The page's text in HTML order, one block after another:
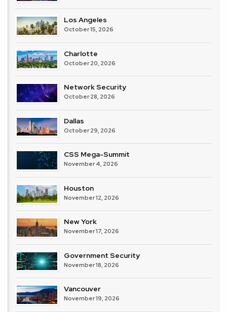
Los Angeles
October 15, 2026
Charlotte
October 20, 2026
Network Security
October 28, 2026
Dallas
October 29, 2026
CSS Mega-Summit
November 4, 2026
Houston
November 12, 2026
New York
November 17, 2026
Government Security
November 18, 2026
Vancouver
November 19, 2026